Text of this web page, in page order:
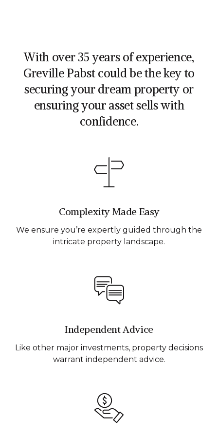
With over 35 years of experience,
Greville Pabst could be the key to
securing your dream property or
ensuring your asset sells with
confidence.
Complexity Made Easy
We ensure you’re expertly guided through the
intricate property landscape.
Independent Advice
Like other major investments, property decisions
warrant independent advice.